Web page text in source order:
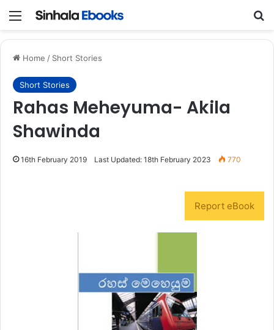
Menu
Home / Short Stories
Short Stories
Rahas Meheyuma- Akila
Shawinda
16th February 2019 Last Updated: 18th February 2023 770
Report eBook